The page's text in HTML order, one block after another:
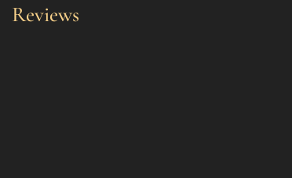
Reviews